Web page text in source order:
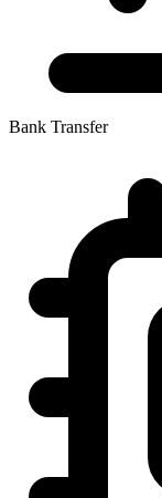
Bank Transfer